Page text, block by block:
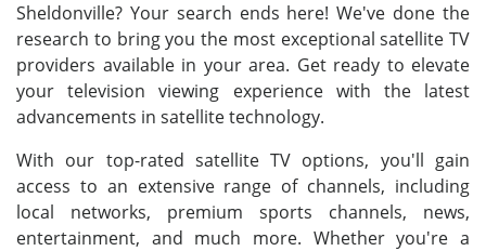
Sheldonville? Your search ends here! We've done the
research to bring you the most exceptional satellite TV
providers available in your area. Get ready to elevate
your television viewing experience with the latest
advancements in satellite technology.
With our top-rated satellite TV options, you'll gain
access to an extensive range of channels, including
local networks, premium sports channels, news,
entertainment, and much more. Whether you're a